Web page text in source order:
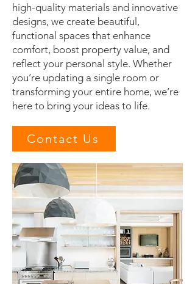
high-quality materials and innovative
designs, we create beautiful,
functional spaces that enhance
comfort, boost property value, and
reflect your personal style. Whether
you’re updating a single room or
transforming your entire home, we’re
here to bring your ideas to life.
Contact Us